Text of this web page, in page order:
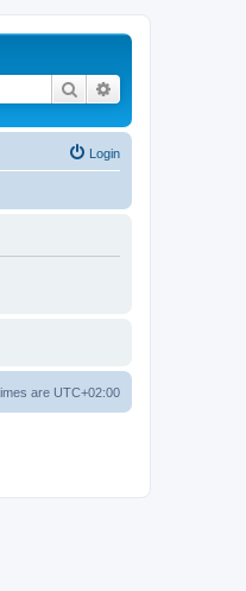
Search
Login
are UTC+02:00